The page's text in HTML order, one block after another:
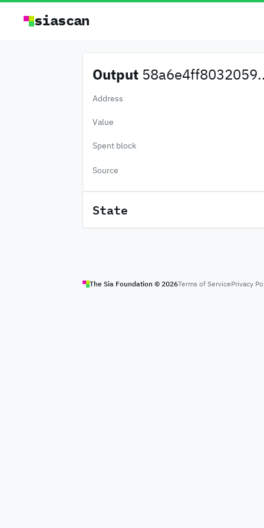
siascan
Output
Address
Value
Spent block
Source
State
The Sia Foundation © 2026Terms of ServicePrivacy